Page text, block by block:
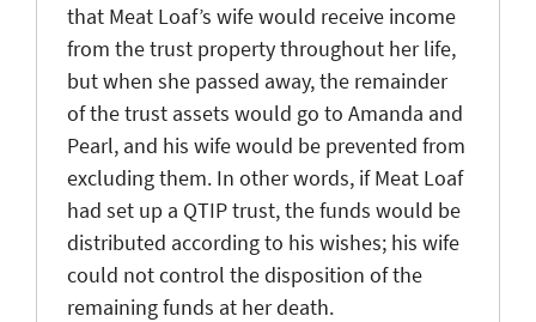
that Meat Loaf’s wife would receive income
from the trust property throughout her life,
but when she passed away, the remainder
of the trust assets would go to Amanda and
Pearl, and his wife would be prevented from
excluding them. In other words, if Meat Loaf
had set up a QTIP trust, the funds would be
distributed according to his wishes; his wife
could not control the disposition of the
remaining funds at her death.